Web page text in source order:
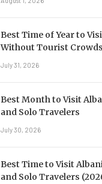
Best Time of Year to
Without Tourist Crowds
July 31, 2026
Best Month to Visit
and Solo Travelers
July 30, 2026
Best Time to Visit
and Solo Travelers